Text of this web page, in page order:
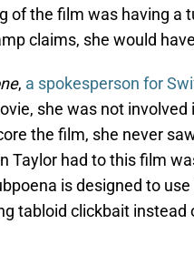
of the film was having a
claims, she would
, a spokesperson for
she was not involved
the film, she never
Taylor had to this film
is designed to
tabloid clickbait